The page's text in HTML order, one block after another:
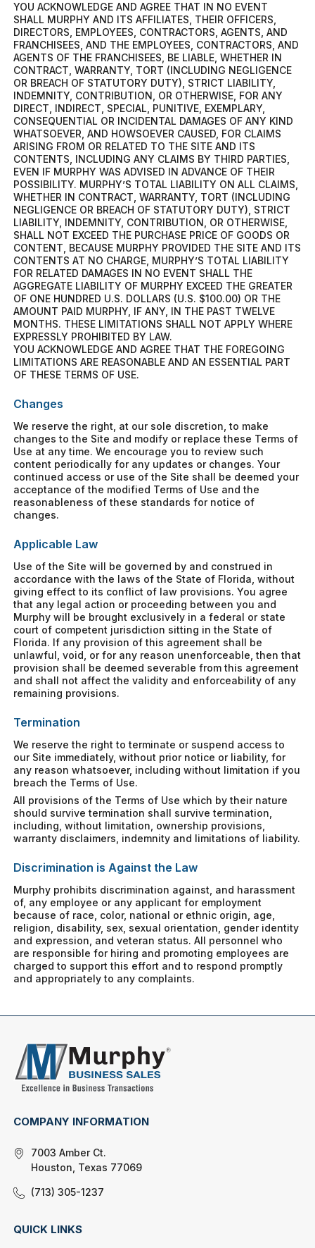
YOU ACKNOWLEDGE AND AGREE THAT IN NO EVENT
SHALL MURPHY AND ITS AFFILIATES, THEIR OFFICERS,
DIRECTORS, EMPLOYEES, CONTRACTORS, AGENTS, AND
FRANCHISEES, AND THE EMPLOYEES, CONTRACTORS, AND
AGENTS OF THE FRANCHISEES, BE LIABLE, WHETHER IN
CONTRACT, WARRANTY, TORT (INCLUDING NEGLIGENCE
OR BREACH OF STATUTORY DUTY), STRICT LIABILITY,
INDEMNITY, CONTRIBUTION, OR OTHERWISE, FOR ANY
DIRECT, INDIRECT, SPECIAL, PUNITIVE, EXEMPLARY,
CONSEQUENTIAL OR INCIDENTAL DAMAGES OF ANY KIND
WHATSOEVER, AND HOWSOEVER CAUSED, FOR CLAIMS
ARISING FROM OR RELATED TO THE SITE AND ITS
CONTENTS, INCLUDING ANY CLAIMS BY THIRD PARTIES,
EVEN IF MURPHY WAS ADVISED IN ADVANCE OF THEIR
POSSIBILITY. MURPHY’S TOTAL LIABILITY ON ALL CLAIMS,
WHETHER IN CONTRACT, WARRANTY, TORT (INCLUDING
NEGLIGENCE OR BREACH OF STATUTORY DUTY), STRICT
LIABILITY, INDEMNITY, CONTRIBUTION, OR OTHERWISE,
SHALL NOT EXCEED THE PURCHASE PRICE OF GOODS OR
CONTENT, BECAUSE MURPHY PROVIDED THE SITE AND ITS
CONTENTS AT NO CHARGE, MURPHY’S TOTAL LIABILITY
FOR RELATED DAMAGES IN NO EVENT SHALL THE
AGGREGATE LIABILITY OF MURPHY EXCEED THE GREATER
OF ONE HUNDRED U.S. DOLLARS (U.S. $100.00) OR THE
AMOUNT PAID MURPHY, IF ANY, IN THE PAST TWELVE
MONTHS. THESE LIMITATIONS SHALL NOT APPLY WHERE
EXPRESSLY PROHIBITED BY LAW.
YOU ACKNOWLEDGE AND AGREE THAT THE FOREGOING
LIMITATIONS ARE REASONABLE AND AN ESSENTIAL PART
OF THESE TERMS OF USE.
Changes
We reserve the right, at our sole discretion, to make
changes to the Site and modify or replace these Terms of
Use at any time. We encourage you to review such
content periodically for any updates or changes. Your
continued access or use of the Site shall be deemed your
acceptance of the modified Terms of Use and the
reasonableness of these standards for notice of
changes.
Applicable Law
Use of the Site will be governed by and construed in
accordance with the laws of the State of Florida, without
giving effect to its conflict of law provisions. You agree
that any legal action or proceeding between you and
Murphy will be brought exclusively in a federal or state
court of competent jurisdiction sitting in the State of
Florida. If any provision of this agreement shall be
unlawful, void, or for any reason unenforceable, then that
provision shall be deemed severable from this agreement
and shall not affect the validity and enforceability of any
remaining provisions.
Termination
We reserve the right to terminate or suspend access to
our Site immediately, without prior notice or liability, for
any reason whatsoever, including without limitation if you
breach the Terms of Use.
All provisions of the Terms of Use which by their nature
should survive termination shall survive termination,
including, without limitation, ownership provisions,
warranty disclaimers, indemnity and limitations of liability.
Discrimination is Against the Law
Murphy prohibits discrimination against, and harassment
of, any employee or any applicant for employment
because of race, color, national or ethnic origin, age,
religion, disability, sex, sexual orientation, gender identity
and expression, and veteran status. All personnel who
are responsible for hiring and promoting employees are
charged to support this effort and to respond promptly
and appropriately to any complaints.
COMPANY INFORMATION
7003 Amber Ct.
Houston, Texas 77069
(713) 305-1237
QUICK LINKS